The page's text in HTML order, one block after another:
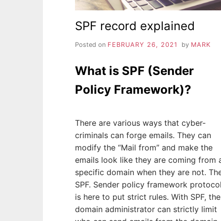
SPF record explained
Posted on FEBRUARY 26, 2021 by MARK
What is SPF (Sender
Policy Framework)?
There are various ways that cyber-
criminals can forge emails. They can
modify the “Mail from” and make the
emails look like they are coming from
specific domain when they are not.
SPF. Sender policy framework protocol
is here to put strict rules. With SPF, the
domain administrator can strictly limit